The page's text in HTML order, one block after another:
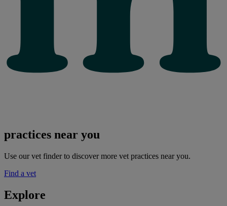
practices near you
Use our vet finder to discover more vet practices near you.
Find a vet
Explore